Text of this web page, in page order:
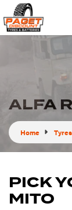
ALFA
Home Tyres
PICK
MITO